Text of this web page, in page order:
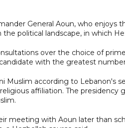
General Aoun, who enjoys
political landscape, in which
over the choice of
with the greatest
Muslim according to Lebanon's
affiliation. The presidency
meeting with Aoun later than